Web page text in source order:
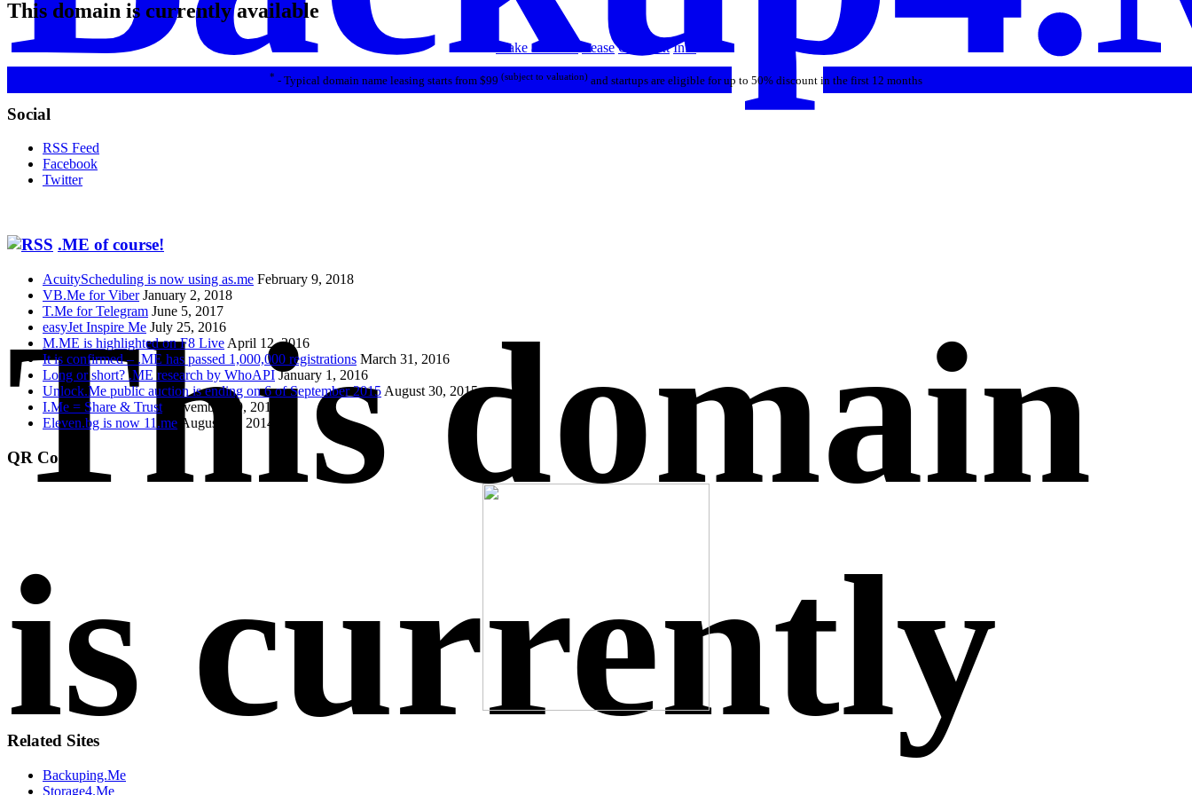
This domain
is currently
This domain is currently available
Make an Offer Lease Call/Text Info
* - Typical domain name leasing starts from $99 (subject to valuation) and startups are eligible for up to 50% discount in the first 12 months
Social
RSS Feed
Facebook
Twitter
.ME of course!
AcuityScheduling is now using as.me February 9, 2018
VB.Me for Viber January 2, 2018
T.Me for Telegram June 5, 2017
easyJet Inspire Me July 25, 2016
M.ME is highlighted on F8 Live April 12, 2016
It is confirmed – .ME has passed 1,000,000 registrations March 31, 2016
Long or short? .ME research by WhoAPI January 1, 2016
Unlock.Me public auction is ending on 6 of September 2015 August 30, 2015
I.Me = Share & Trust
November 19, 2014
Eleven.bg is now 11.me August 21, 2014
QR Code
Related Sites
Backuping.Me
Storage4.Me